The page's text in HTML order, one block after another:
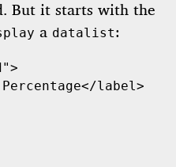
But it starts with the
a datalist:
label>